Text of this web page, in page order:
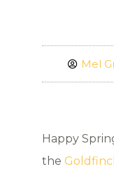
Mel
Happy
the